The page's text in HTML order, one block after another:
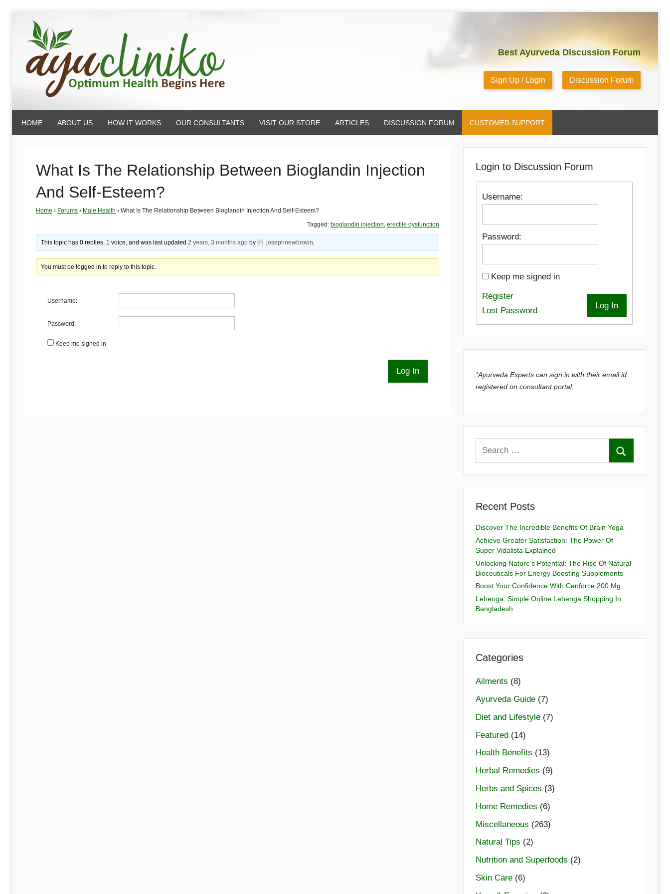
content
AyuCliniko
Optimum
Health
Here
Best Ayurveda Discussion Forum
Sign Up / Login Discussion Forum
HOME ABOUT US HOW IT WORKS OUR CONSULTANTS VISIT OUR STORE ARTICLES DISCUSSION FORUM CUSTOMER SUPPORT
What Is The Relationship Between Bioglandin Injection
And Self-Esteem?
Home › Forums › Male Health › What Is The Relationship Between Bioglandin Injection And Self-Esteem?
Tagged: bioglandin injection, erectile dysfunction
This topic has 0 replies, 1 voice, and was last updated2 years, 3 months ago by josephnewbrown.
You must be logged in to reply to this topic.
Username:
Password:
Keep me signed in
Log In
Login to Discussion Forum
Username:
Password:
Keep me signed in
Log In
Register
Lost Password
*Ayurveda Experts can sign in with their email id
registered on consultant portal.
Recent Posts
Discover The Incredible Benefits Of Brain Yoga
Achieve Greater Satisfaction: The Power Of
Super Vidalista Explained
Unlocking Nature’s Potential: The Rise Of Natural
Bioceuticals For Energy Boosting Supplements
Boost Your Confidence With Cenforce 200 Mg
Lehenga: Simple Online Lehenga Shopping In
Bangladesh
Categories
Ailments (8)
Ayurveda Guide(7)
Diet and Lifestyle(7)
Featured(14)
Health Benefits (13)
Herbal Remedies (9)
Herbs and Spices (3)
Home Remedies (6)
Miscellaneous (263)
Natural Tips (2)
Nutrition and Superfoods (2)
Skin Care(6)